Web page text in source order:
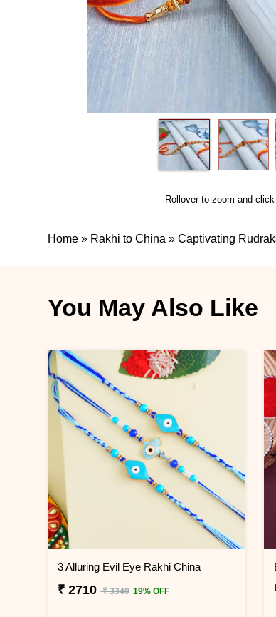
Rollover to zoom and
Home » Rakhi to China »Captivating
You May Also Like
3 Alluring Evil Eye Rakhi China
₹ 2710 ₹ 3340 19% OFF